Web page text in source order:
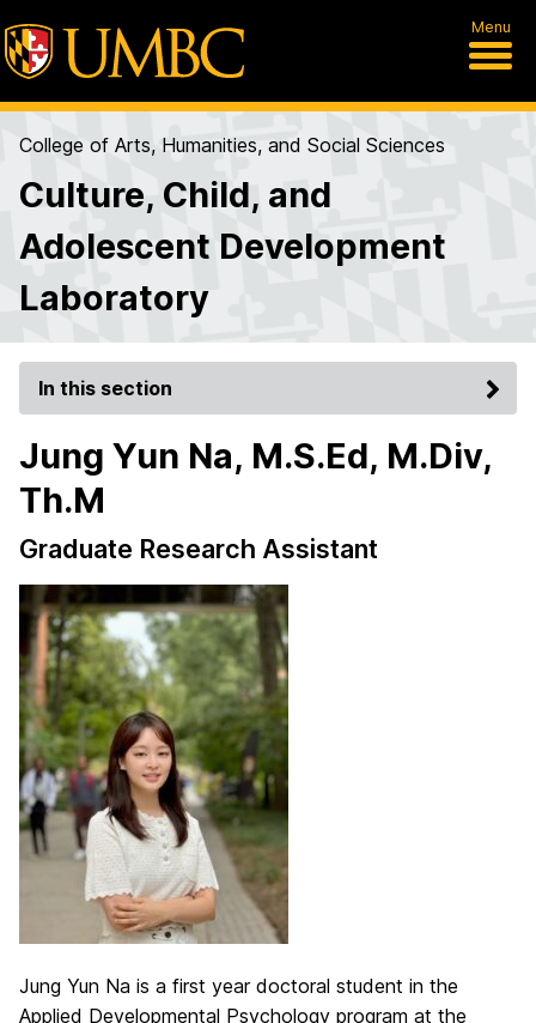
Menu
College of Arts, Humanities, and Social Sciences
Culture, Child, and
Adolescent Development
Laboratory
In this section
Jung Yun Na, M.S.Ed, M.Div,
Th.M
Graduate Research Assistant
Jung Yun Na is a first year doctoral student in the
Applied Developmental Psychology program at the